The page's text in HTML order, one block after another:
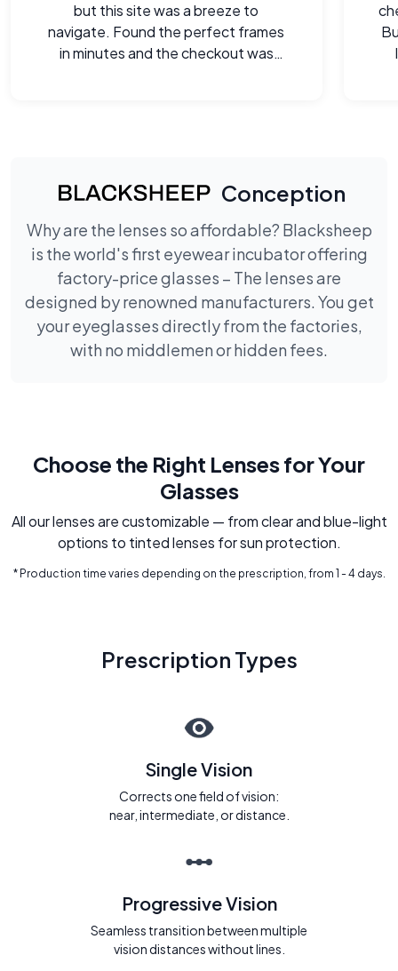
but this site was a breeze to
navigate. Found the perfect frames
in minutes and the checkout was
Conception
Why are the lenses so affordable? Blacksheep
is the world's first eyewear incubator offering
factory-price glasses – The lenses are
designed by renowned manufacturers. You get
your eyeglasses directly from the factories,
with no middlemen or hidden fees.
Choose the Right Lenses for Your
Glasses
All our lenses are customizable — from clear and blue-light
options to tinted lenses for sun protection.
* Production time varies depending on the prescription, from 1 - 4 days.
Prescription Types
Single Vision
Corrects one field of vision:
near, intermediate, or distance.
Progressive Vision
Seamless transition between multiple
vision distances without lines.